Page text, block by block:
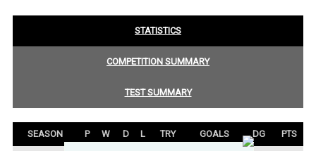
STATISTICS
COMPETITION SUMMARY
TEST SUMMARY
SEASON P W D L TRY GOALS DG PTS